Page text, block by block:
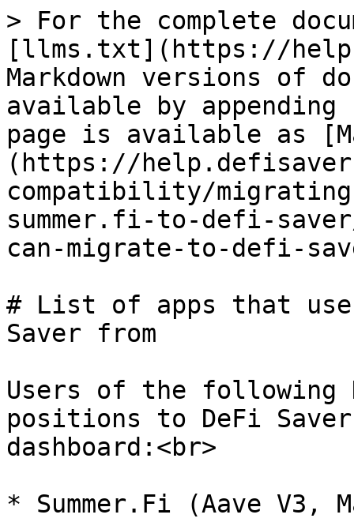
> For the complete
[llms.txt](https://
Markdown versions of
available by
page is available as
(https://
compatibility/
summer.fi-to-defi-
can-migrate-to-defi-
# List of apps that
Saver from
Users of the following
positions to DeFi
dashboard:<br>
* Summer.Fi (Aave V3,